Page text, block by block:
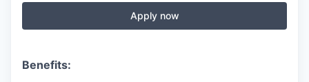
Apply now
Benefits: